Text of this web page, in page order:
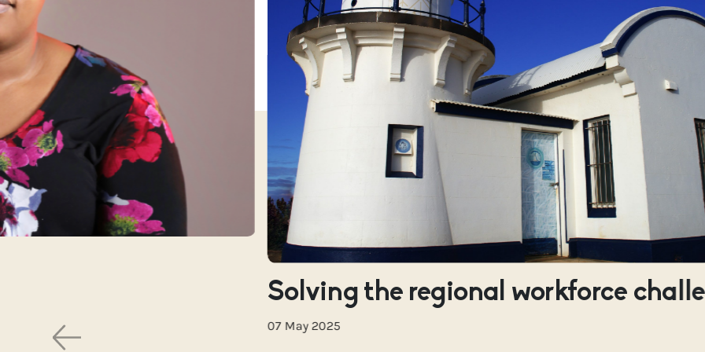
Solving the regional workforce
07 May 2025